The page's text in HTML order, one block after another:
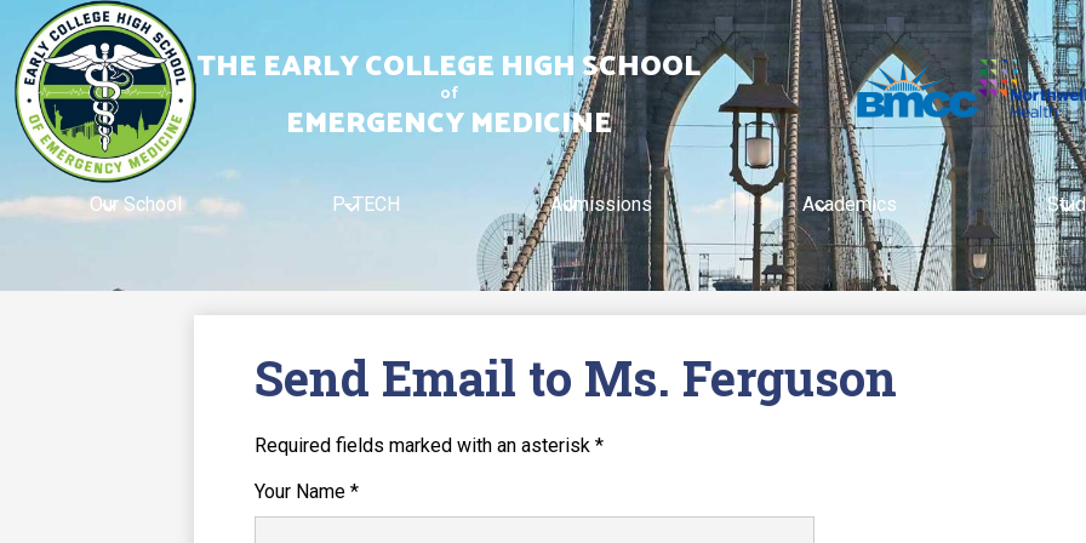
Skip
content
THE EARLY COLLEGE HIGH SCHOOL
of
EMERGENCY MEDICINE
Our School P-TECH Admissions Academics
Bridge
city
skyline
Send Email to Ms. Ferguson
Required fields marked with an asterisk *
Your Name *